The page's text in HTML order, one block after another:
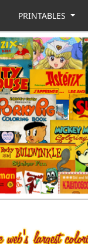
PRINTABLES